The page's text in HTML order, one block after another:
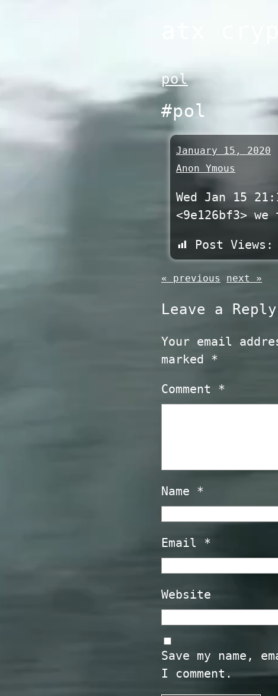
atx
pol
#pol
January 15, 2020
Anon Ymous
Wed Jan 15
<9e126bf3>
Post Views:
« previous next »
Leave a Reply
Your email
marked *
Comment *
Name *
Email *
Website
Save my name,
I comment.